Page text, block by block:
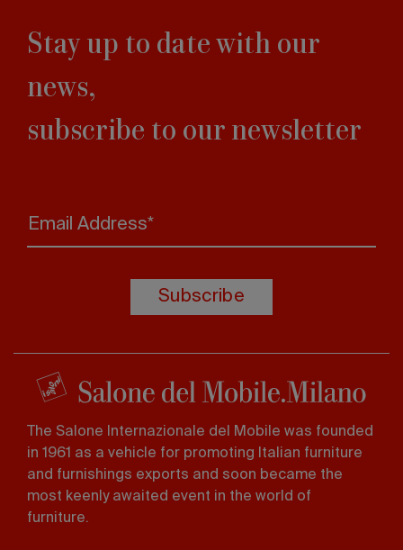
Stay up to date with our
news,
subscribe to our newsletter
Email Address*
Subscribe
The Salone Internazionale del Mobile was founded
in 1961 as a vehicle for promoting Italian furniture
and furnishings exports and soon became the
most keenly awaited event in the world of
furniture.